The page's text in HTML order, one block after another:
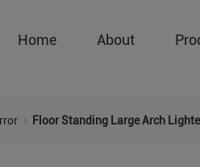
Home About
Floor Standing Large Arch